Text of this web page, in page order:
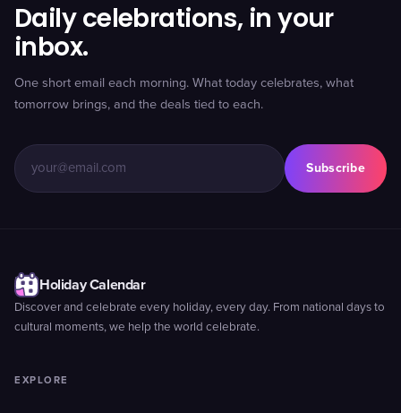
Daily celebrations, in your
inbox.
One short email each morning. What today celebrates, what
tomorrow brings, and the deals tied to each.
Subscribe
Holiday Calendar
Discover and celebrate every holiday, every day. From national days to
cultural moments, we help the world celebrate.
EXPLORE